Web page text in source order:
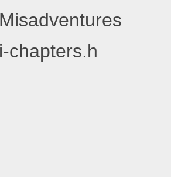
chapters.h